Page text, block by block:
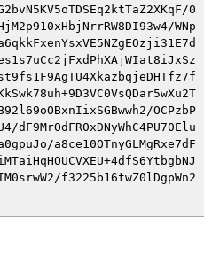
0
WNp
st9fs1F9AgTU4XkazbqjeDHTfz7f
OCPzbP
dF9MrOdFR0xDNyWhC4PU70Elu
a8ce10OTnyGLMgRxe7dF
f3225b16twZ0lDgpWn2